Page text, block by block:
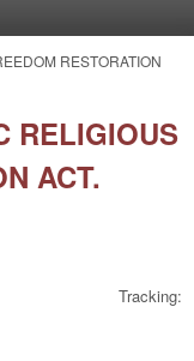
RESTORATION
RELIGIOUS
ACT.
Tracking: